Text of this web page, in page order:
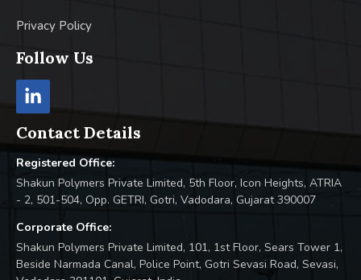
Privacy Policy
Follow Us
Contact Details
Registered Office:
Shakun Polymers Private Limited, 5th Floor, Icon Heights, ATRIA
- 2, 501-504, Opp. GETRI, Gotri, Vadodara, Gujarat 390007
Corporate Office:
Shakun Polymers Private Limited, 101, 1st Floor, Sears Tower 1,
Beside Narmada Canal, Police Point, Gotri Sevasi Road, Sevasi,